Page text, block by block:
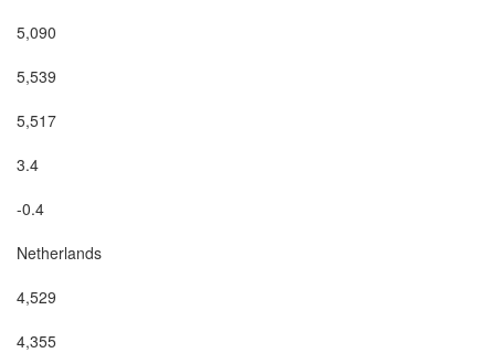
5,090
5,539
5,517
3.4
-0.4
Netherlands
4,529
4,355